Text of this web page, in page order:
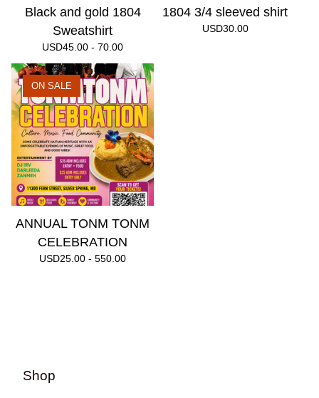
Black and gold 1804
Sweatshirt
USD45.00 - 70.00
1804 3/4 sleeved shirt
USD30.00
ON SALE
ANNUAL TONM TONM
CELEBRATION
USD25.00 - 550.00
Shop